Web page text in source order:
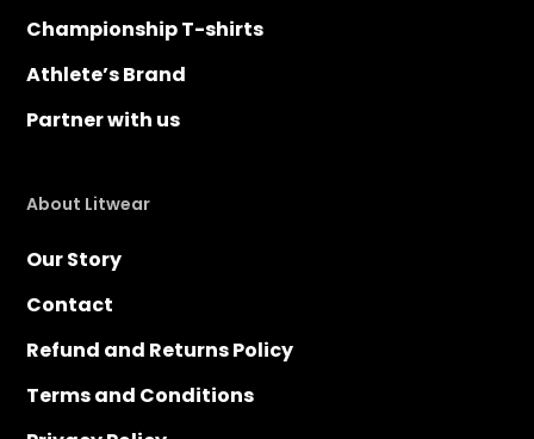
Championship T-shirts
Athlete’s Brand
Partner with us
About Litwear
Our Story
Contact
Refund and Returns Policy
Terms and Conditions